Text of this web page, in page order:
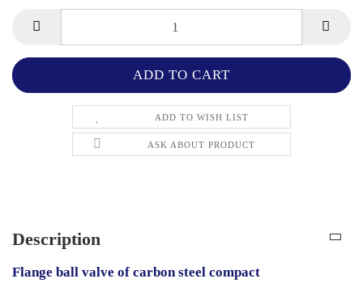
ADD TO WISH LIST
ASK ABOUT PRODUCT
Description
Flange ball valve of carbon steel compact